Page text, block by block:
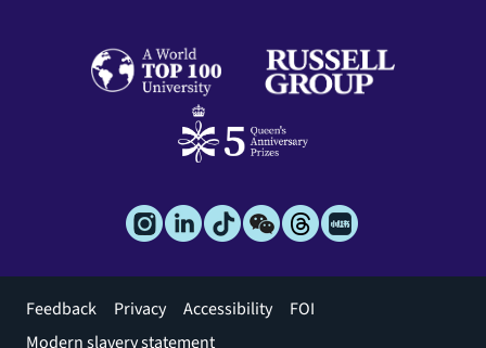
Footer
Feedback Privacy Accessibility
FOI
Modern slavery statement